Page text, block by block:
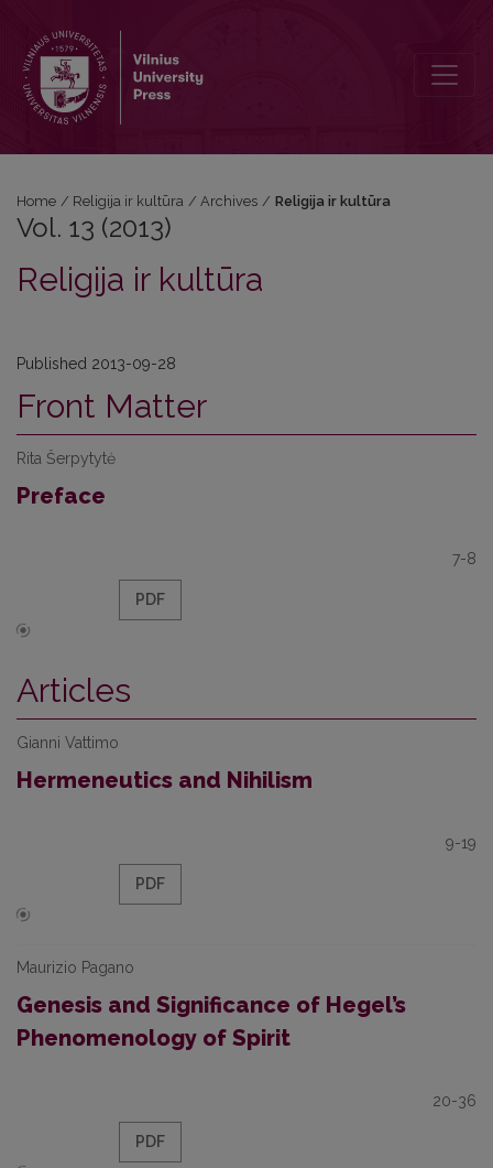
Home / Religija ir kultūra / Archives / Religija ir kultūra
Vol. 13 (2013)
Religija ir kultūra
Published 2013-09-28
Front Matter
Rita Šerpytytė
Preface
7-8
PDF
Articles
Gianni Vattimo
Hermeneutics and Nihilism
9-19
PDF
Maurizio Pagano
Genesis and Significance of Hegel’s
Phenomenology of Spirit
20-36
PDF